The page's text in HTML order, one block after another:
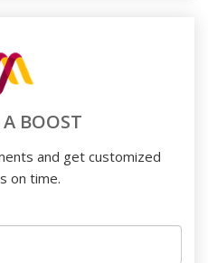
BOOST
and get customized
on time.